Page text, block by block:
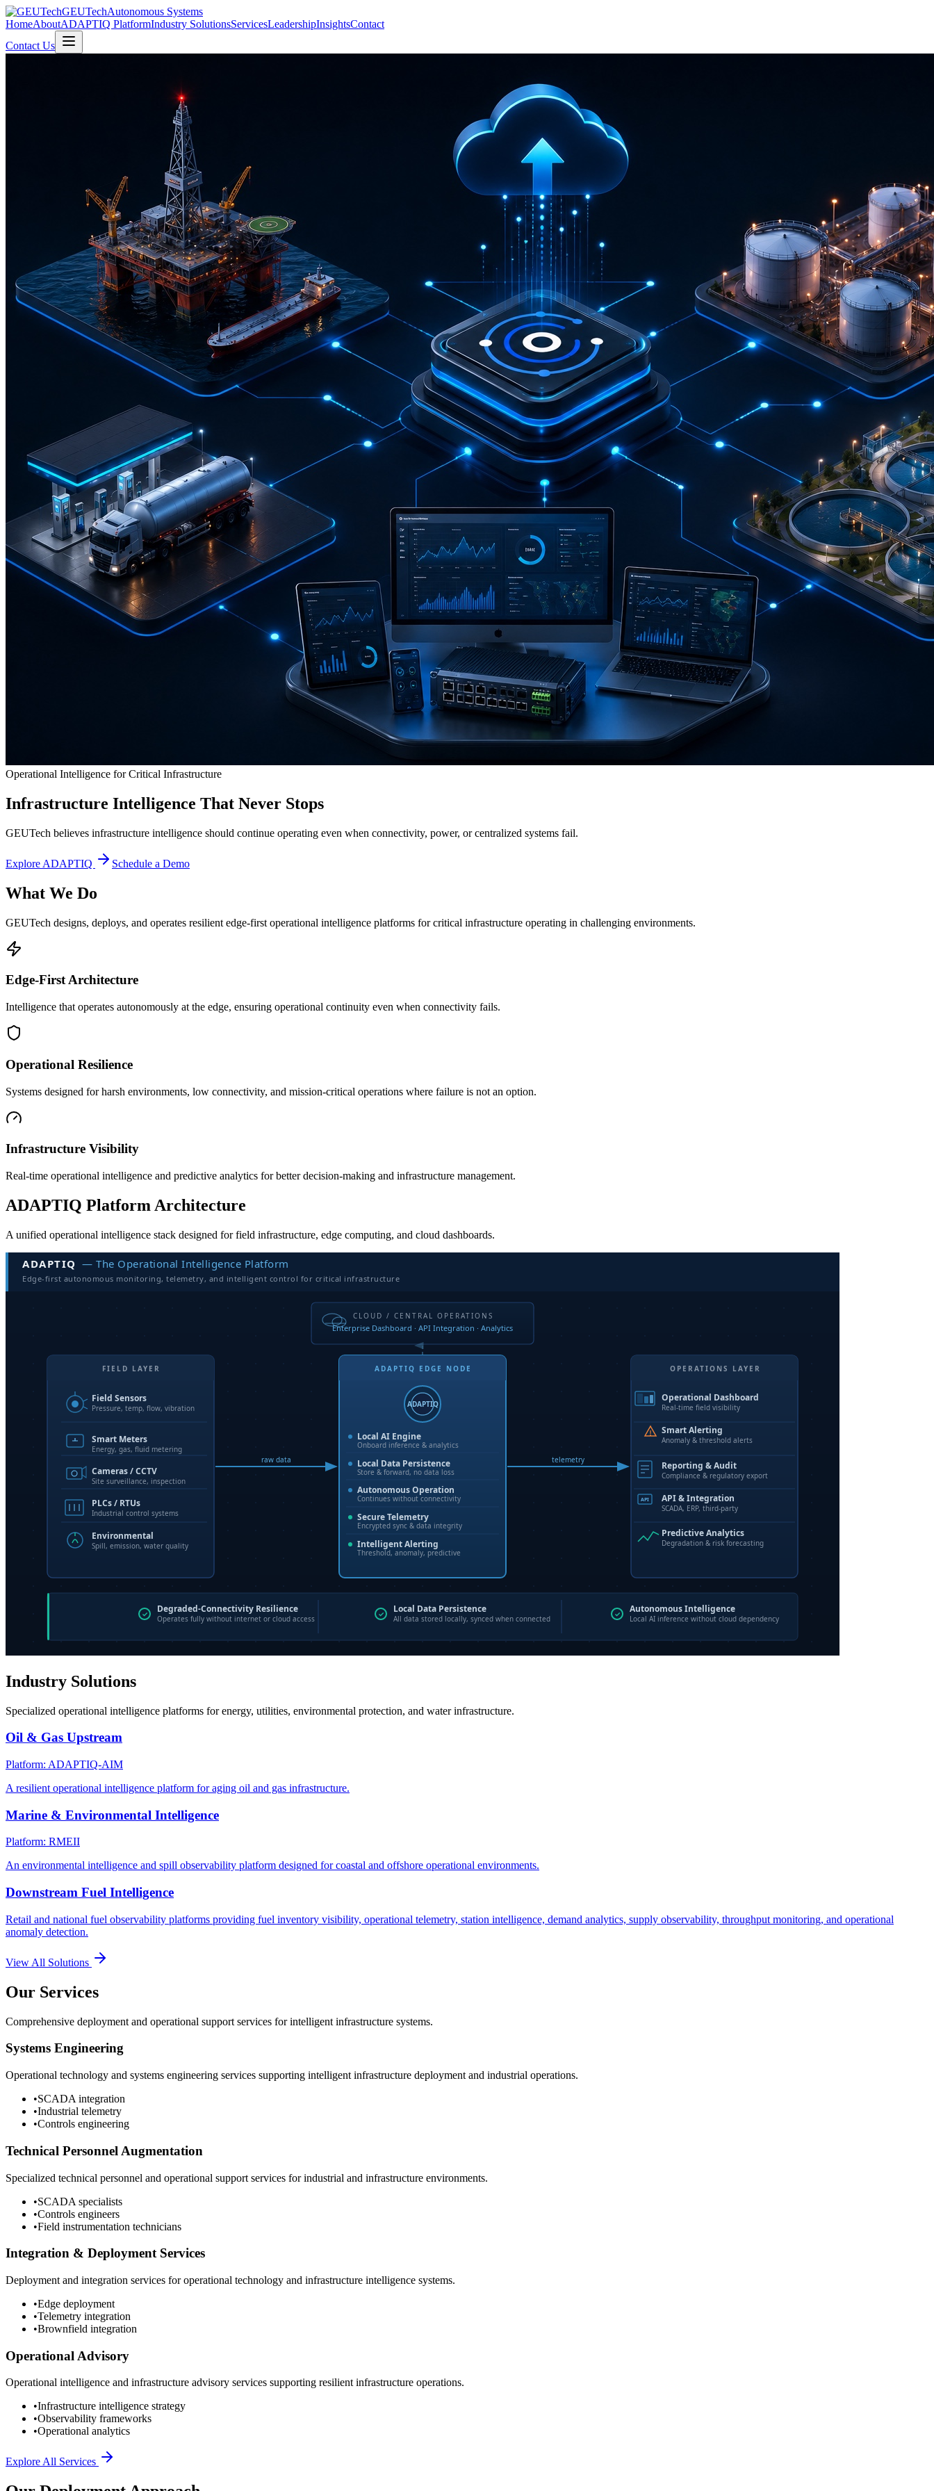
GEUTechAutonomous Systems
HomeAboutADAPTIQ PlatformIndustry SolutionsServicesLeadershipInsightsContact
Contact Us
Operational Intelligence for Critical Infrastructure
Infrastructure Intelligence That Never Stops
GEUTech believes infrastructure intelligence should continue operating even when connectivity, power, or centralized systems fail.
Explore ADAPTIQ Schedule a Demo
What We Do
GEUTech designs, deploys, and operates resilient edge-first operational intelligence platforms for critical infrastructure operating in challenging environments.
Edge-First Architecture
Intelligence that operates autonomously at the edge, ensuring operational continuity even when connectivity fails.
Operational Resilience
Systems designed for harsh environments, low connectivity, and mission-critical operations where failure is not an option.
Infrastructure Visibility
Real-time operational intelligence and predictive analytics for better decision-making and infrastructure management.
ADAPTIQ Platform Architecture
A unified operational intelligence stack designed for field infrastructure, edge computing, and cloud dashboards.
Industry Solutions
Specialized operational intelligence platforms for energy, utilities, environmental protection, and water infrastructure.
Oil & Gas Upstream
Platform: ADAPTIQ-AIM
A resilient operational intelligence platform for aging oil and gas infrastructure.
Marine & Environmental Intelligence
Platform: RMEII
An environmental intelligence and spill observability platform designed for coastal and offshore operational environments.
Downstream Fuel Intelligence
Retail and national fuel observability platforms providing fuel inventory visibility, operational telemetry, station intelligence, demand analytics, supply observability, throughput monitoring, and operational
anomaly detection.
View All Solutions
Our Services
Comprehensive deployment and operational support services for intelligent infrastructure systems.
Systems Engineering
Operational technology and systems engineering services supporting intelligent infrastructure deployment and industrial operations.
•SCADA integration
•Industrial telemetry
•Controls engineering
Technical Personnel Augmentation
Specialized technical personnel and operational support services for industrial and infrastructure environments.
•SCADA specialists
•Controls engineers
•Field instrumentation technicians
Integration & Deployment Services
Deployment and integration services for operational technology and infrastructure intelligence systems.
•Edge deployment
•Telemetry integration
•Brownfield integration
Operational Advisory
Operational intelligence and infrastructure advisory services supporting resilient infrastructure operations.
•Infrastructure intelligence strategy
•Observability frameworks
•Operational analytics
Explore All Services